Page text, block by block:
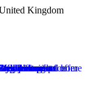
Kingdom